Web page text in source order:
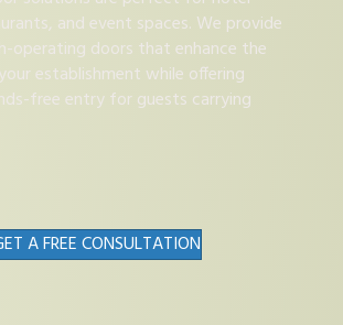
and event spaces. We provide
operating doors that enhance the
establishment while offering
free entry for guests carrying
A FREE CONSULTATION